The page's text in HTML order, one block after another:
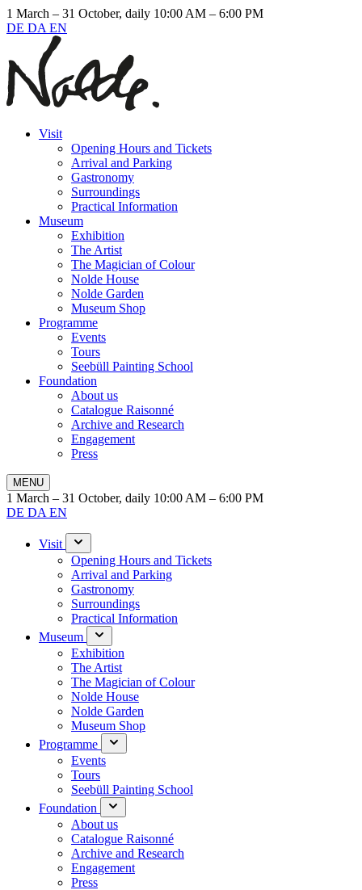
1 March – 31 October, daily 10:00 AM – 6:00 PM
DE DA EN
Visit
Opening Hours and Tickets
Arrival and Parking
Gastronomy
Surroundings
Practical Information
Museum
Exhibition
The Artist
The Magician of Colour
Nolde House
Nolde Garden
Museum Shop
Programme
Events
Tours
Seebüll Painting School
Foundation
About us
Catalogue Raisonné
Archive and Research
Engagement
Press
MENU
1 March – 31 October, daily 10:00 AM – 6:00 PM
DE DA EN
Visit
Opening Hours and Tickets
Arrival and Parking
Gastronomy
Surroundings
Practical Information
Museum
Exhibition
The Artist
The Magician of Colour
Nolde House
Nolde Garden
Museum Shop
Programme
Events
Tours
Seebüll Painting School
Foundation
About us
Catalogue Raisonné
Archive and Research
Engagement
Press